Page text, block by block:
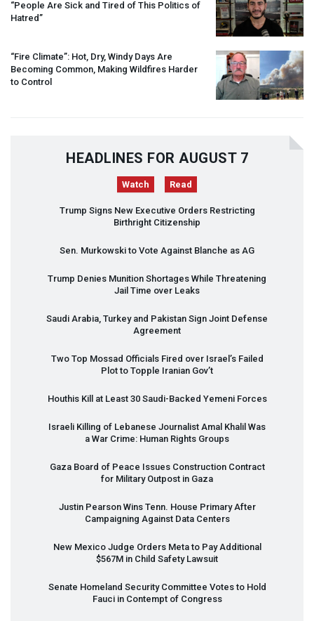
“People Are Sick and Tired of This Politics of
Hatred”
“Fire Climate”: Hot, Dry, Windy Days Are
Becoming Common, Making Wildfires Harder
to Control
HEADLINES FOR AUGUST 7
Watch Read
Trump Signs New Executive Orders Restricting
Birthright Citizenship
Sen. Murkowski to Vote Against Blanche as AG
Trump Denies Munition Shortages While Threatening
Jail Time over Leaks
Saudi Arabia, Turkey and Pakistan Sign Joint Defense
Agreement
Two Top Mossad Officials Fired over Israel’s Failed
Plot to Topple Iranian Gov’t
Houthis Kill at Least 30 Saudi-Backed Yemeni Forces
Israeli Killing of Lebanese Journalist Amal Khalil Was
a War Crime: Human Rights Groups
Gaza Board of Peace Issues Construction Contract
for Military Outpost in Gaza
Justin Pearson Wins Tenn. House Primary After
Campaigning Against Data Centers
New Mexico Judge Orders Meta to Pay Additional
$567M in Child Safety Lawsuit
Senate Homeland Security Committee Votes to Hold
Fauci in Contempt of Congress